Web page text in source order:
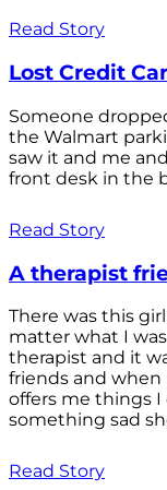
Read Story
Lost Credit
Someone
the Walmart
saw it and me
front desk in the
Read Story
A therapist
There was this
matter what I
therapist and it
friends and when
offers me things I
something sad
Read Story